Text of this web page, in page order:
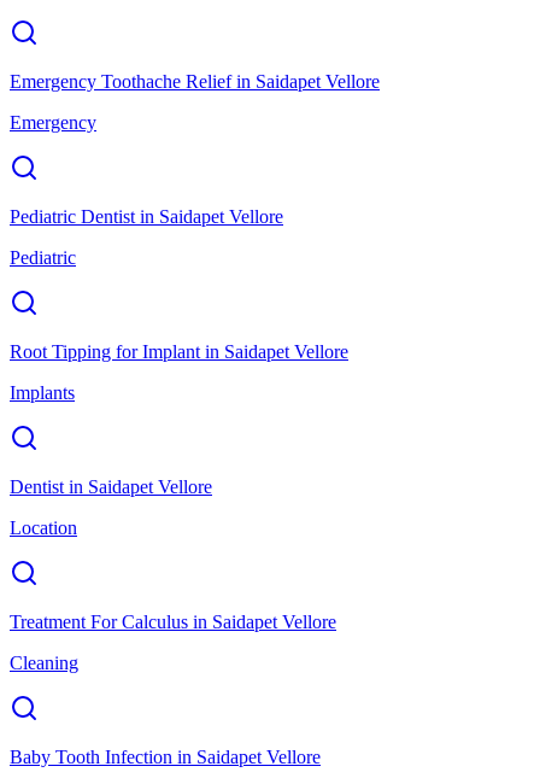
Emergency Toothache Reliefin Saidapet Vellore
Emergency
Pediatric Dentist in Saidapet Vellore
Pediatric
Root Tipping for Implant in Saidapet Vellore
Implants
Dentist in Saidapet Vellore
Location
Treatment For Calculus in Saidapet Vellore
Cleaning
Baby Tooth Infection in Saidapet Vellore